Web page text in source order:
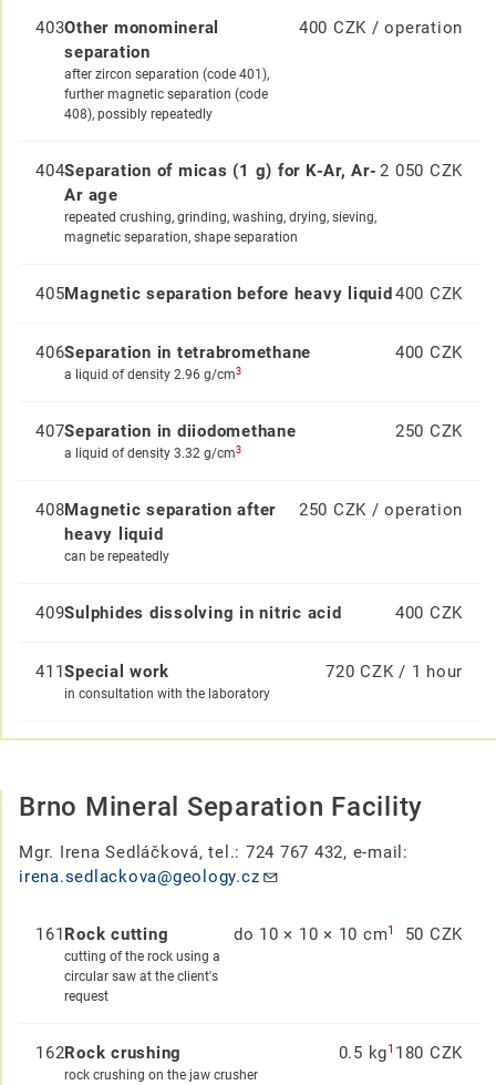
403Other monomineral
separation
after zircon separation (code 401),
further magnetic separation (code
408), possibly repeatedly
400 CZK / operation
404Separation of micas (1 g) for K-Ar, Ar-
Ar age
repeated crushing, grinding, washing, drying, sieving,
magnetic separation, shape separation
2 050 CZK
405Magnetic separation before heavy liquid 400 CZK
406Separation in tetrabromethane
a liquid of density 2.96 g/cm3
400 CZK
407Separation in diiodomethane
a liquid of density 3.32 g/cm3
250 CZK
408Magnetic separation after
heavy liquid
can be repeatedly
250 CZK / operation
409Sulphides dissolving in nitric acid 400 CZK
411Special work
in consultation with the laboratory
720 CZK / 1 hour
Brno Mineral Separation Facility
Mgr. Irena Sedláčková, tel.: 724 767 432, e-mail:
irena.sedlackova@geology.cz
161 Rock cutting
cutting of the rock using a
circular saw at the client's
request
do 10 × 10 × 10 cm1 50 CZK
162Rock crushing
rock crushing on the jaw crusher
0.5 kg1 180 CZK